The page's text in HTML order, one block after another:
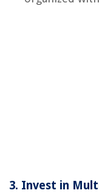
3. Invest in